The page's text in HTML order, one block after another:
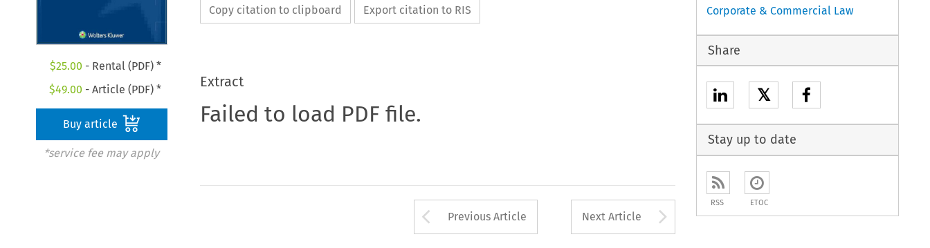
$25.00 - Rental (PDF) *
$49.00 - Article (PDF) *
Buy article
*service fee may apply
Copy citation to clipboard Export citation to RIS
Extract
Failed to load PDF file.
Arrow button used to open the Previous Article
Previous Article Next Article Arrow button used to
Corporate & Commercial Law
Share
𝕏
Stay up to date
RSS ETOC